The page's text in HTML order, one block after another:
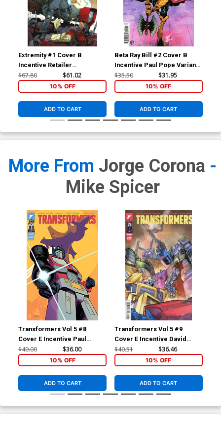
Extremity #1 Cover B
Incentive Retailer
Appreciation Gold Foil
Variant Cover
$67.80 $61.02
10% OFF
ADD TO CART
Beta Ray Bill #2 Cover B
Incentive Paul Pope Variant
Cover
$35.50 $31.95
10% OFF
ADD TO CART
More From Jorge Corona -
Mike Spicer
Transformers Vol 5 #8
Cover E Incentive Paul
Azaceta Variant Cover
$40.00 $36.00
10% OFF
ADD TO CART
Transformers Vol 5 #9
Cover E Incentive David
Baldeon Variant Cover
$40.51 $36.46
10% OFF
ADD TO CART